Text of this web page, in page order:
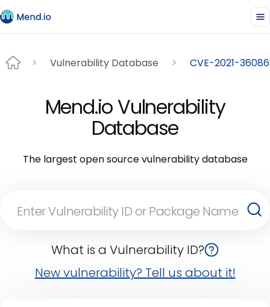
Vulnerability Database CVE-2021-36086
Mend.io Vulnerability
Database
The largest open source vulnerability database
What is a Vulnerability ID?
New vulnerability? Tell us about it!